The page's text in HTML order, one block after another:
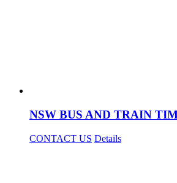
NSW BUS AND TRAIN
CONTACT US Details